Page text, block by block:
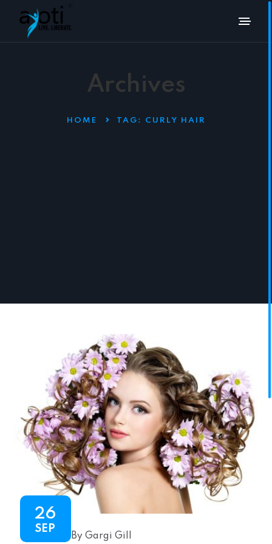
Archives
HOME TAG: CURLY HAIR
26
SEP
By Gargi Gill